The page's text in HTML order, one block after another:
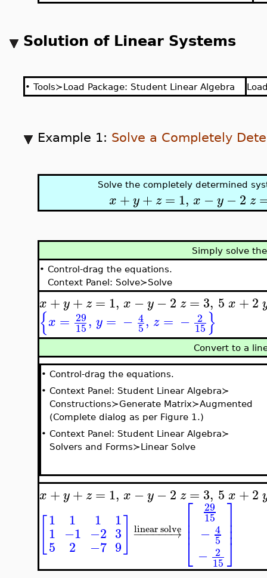
Solution of Linear Systems
• Tools≻Load Package: Student Linear Algebra
Example 1: Solve a Completely
Solve the completely determined
x +y + z = 1, x −y −2 z
Simply solve
• Control-drag the equations.
Context Panel: Solve≻Solve
x +y + z = 1, x −y −2 z = 3, 5 x +2
{x = 29
15, y = − 4
5, z = − 2
15}
Convert to a
• Control-drag the equations.
• Context Panel: Student Linear Algebra≻
Constructions≻Generate Matrix≻Augmented
(Complete dialog as per Figure 1.)
• Context Panel: Student Linear Algebra≻
Solvers and Forms≻Linear Solve
x +y + z = 1, x −y −2 z = 3, 5 x +2
1
1
5
1
−1
2
1
−2
−7
1
3
9
− →
−−−−−
linear solve⎡
⎣
⎢⎢⎢
29
15
− 4
5
− 2
15
⎤
⎦
⎥⎥⎥